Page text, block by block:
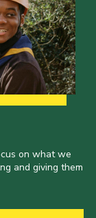
on what we
and giving them